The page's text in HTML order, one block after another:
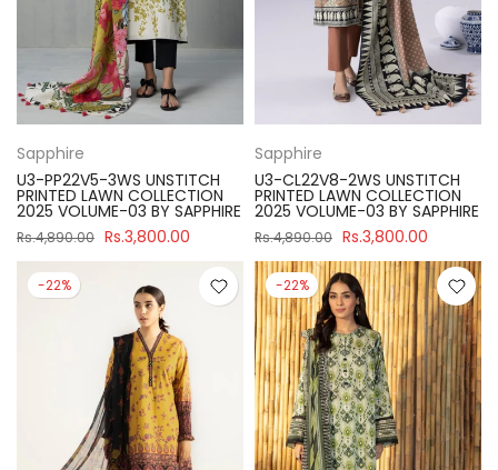
Sapphire
U3-PP22V5-3WS UNSTITCH
PRINTED LAWN COLLECTION
2025 VOLUME-03 BY SAPPHIRE
Rs.4,890.00 Rs.3,800.00
Sapphire
U3-CL22V8-2WS UNSTITCH
PRINTED LAWN COLLECTION
2025 VOLUME-03 BY SAPPHIRE
Rs.4,890.00 Rs.3,800.00
-22% -22%